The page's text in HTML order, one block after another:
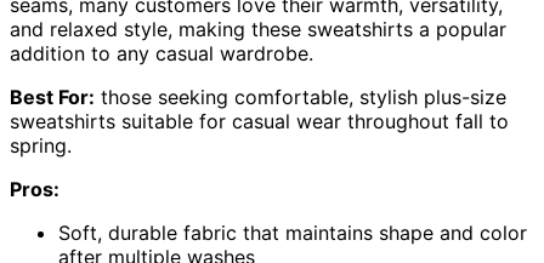
seams, many customers love their warmth, versatility,
and relaxed style, making these sweatshirts a popular
addition to any casual wardrobe.
Best For: those seeking comfortable, stylish plus-size
sweatshirts suitable for casual wear throughout fall to
spring.
Pros:
Soft, durable fabric that maintains shape and color
after multiple washes